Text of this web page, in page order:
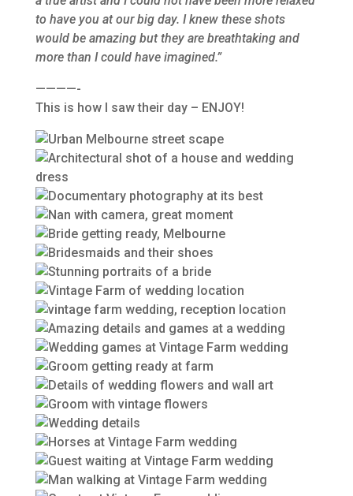
to have you at our big day. I knew these shots
would be amazing but they are breathtaking and
more than I could have imagined.”
————-
This is how I saw their day – ENJOY!